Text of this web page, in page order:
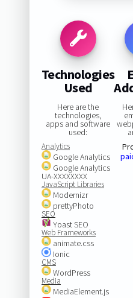
Technologies
Used
Here are the
technologies,
apps and software
used:
Analytics
Google Analytics
Google Analytics
UA-XXXXXXXX
JavaScript Libraries
Modernizr
prettyPhoto
SEO
Yoast SEO
Web Frameworks
animate.css
Ionic
CMS
WordPress
Media
MediaElement.js